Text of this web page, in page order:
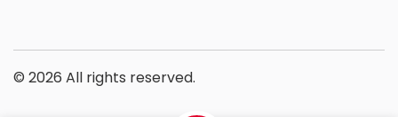
© 2026 All rights reserved.